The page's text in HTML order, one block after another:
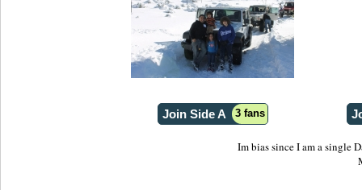
Join Side A 3 fans
Im bias since I am a single